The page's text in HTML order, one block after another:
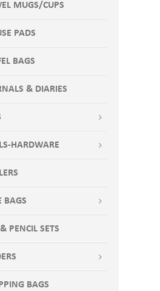
MUGS/CUPS
PADS
BAGS
& DIARIES
HARDWARE
BAGS
PENCIL SETS
BAGS